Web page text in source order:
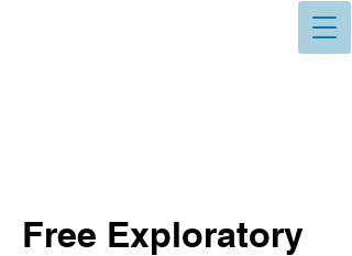
Free Exploratory